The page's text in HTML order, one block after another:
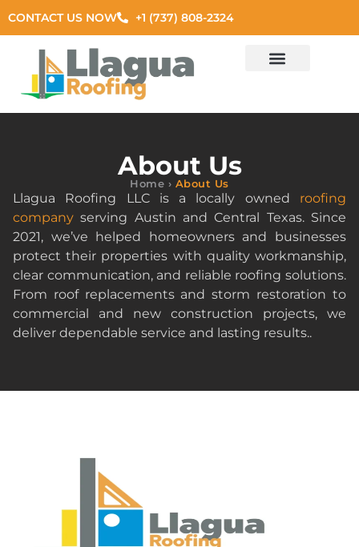
CONTACT US NOW +1 (737) 808-2324
About Us
Home › About Us
Llagua Roofing LLC is a locally owned roofing
company serving Austin and Central Texas. Since
2021, we’ve helped homeowners and businesses
protect their properties with quality workmanship,
clear communication, and reliable roofing solutions.
From roof replacements and storm restoration to
commercial and new construction projects, we
deliver dependable service and lasting results..